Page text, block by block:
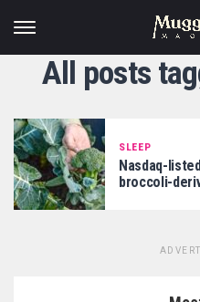
All posts
SLEEP
Nasdaq-
broccoli-